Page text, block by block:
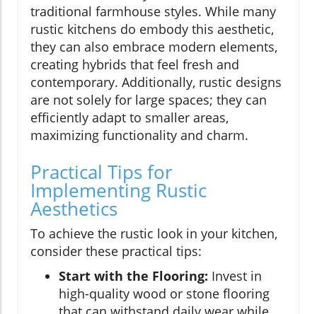
traditional farmhouse styles. While many
rustic kitchens do embody this aesthetic,
they can also embrace modern elements,
creating hybrids that feel fresh and
contemporary. Additionally, rustic designs
are not solely for large spaces; they can
efficiently adapt to smaller areas,
maximizing functionality and charm.
Practical Tips for
Implementing Rustic
Aesthetics
To achieve the rustic look in your kitchen,
consider these practical tips:
Start with the Flooring: Invest in
high-quality wood or stone flooring